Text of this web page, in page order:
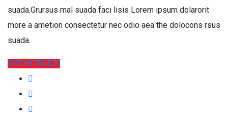
suada.Grursus mal suada faci lisis Lorem ipsum dolarorit
more a ametion consectetur nec odio aea the dolocons rsus
suada.
GET IN TOUCH